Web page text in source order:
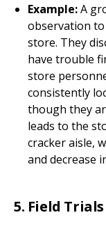
Example:A
observation
store. They
have trouble
store
consistently
though they
leads to the
cracker aisle,
and decrease
5. Field Trials